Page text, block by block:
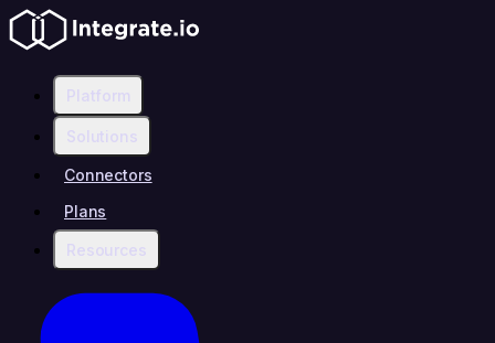
Platform
Solutions
Connectors
Plans
Resources